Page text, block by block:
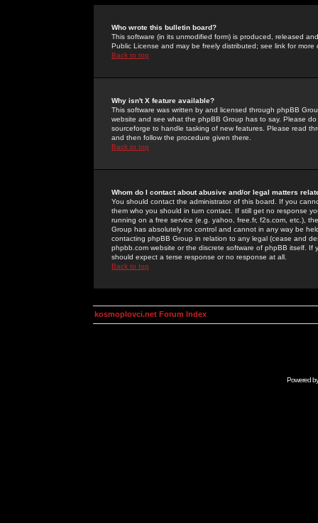
Who wrote this bulletin board?
This software (in its unmodified form) is produced, released
Public License and may be freely distributed; see link for more
Back to top
Why isn't X feature available?
This software was written by and licensed through phpBB
website and see what the phpBB Group has to say. Please
sourceforge to handle tasking of new features. Please read
and then follow the procedure given there.
Back to top
Whom do I contact about abusive and/or legal matters
You should contact the administrator of this board. If you
them who you should in turn contact. If still get no response
running on a free service (e.g. yahoo, free.fr, f2s.com, etc.),
Group has absolutely no control and cannot in any way be
contacting phpBB Group in relation to any legal (cease and
phpbb.com website or the discrete software of phpBB itself.
should expect a terse response or no response at all.
Back to top
kosmoplovci.net Forum Index
Powered